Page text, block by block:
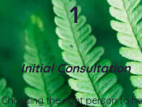
1
Initial Consultation
Choosing the right person to